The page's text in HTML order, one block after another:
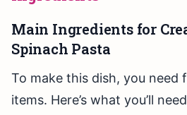
Main Ingredients for
Spinach Pasta
To make this dish, you need
items. Here’s what you’ll